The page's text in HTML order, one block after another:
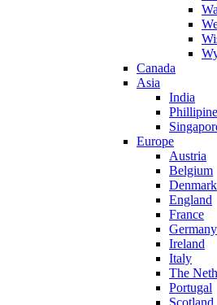
Canada
Asia
India
Europe
Austria
Belgium
Denmark
England
France
Germany
Ireland
Italy
The
Portugal
Scotland